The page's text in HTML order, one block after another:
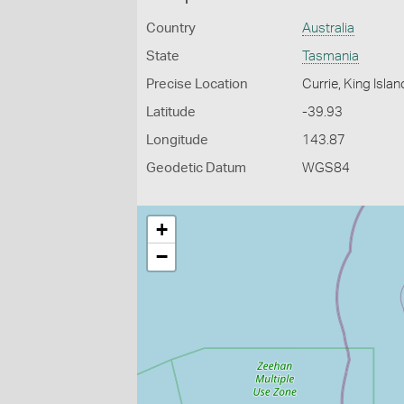
Country Australia
State Tasmania
Precise Location Currie, King
Latitude -39.93
Longitude 143.87
Geodetic Datum WGS84
+
−